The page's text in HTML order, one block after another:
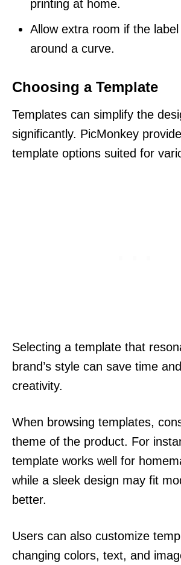
printing at home.
Allow extra room if the
around a curve.
Choosing a Template
Templates can simplify the
significantly. PicMonkey
template options suited for
Selecting a template that
brand’s style can save time
creativity.
When browsing templates,
theme of the product. For
template works well for
while a sleek design may fit
better.
Users can also customize
changing colors, text, and